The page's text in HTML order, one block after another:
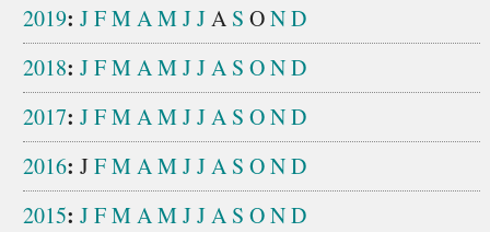
2019: JFMAMJJA S OND
2018: JFMAMJJA S OND
2017: JFMAMJJA S OND
2016: JFMAMJJA S OND
2015: JFMAMJJA S OND